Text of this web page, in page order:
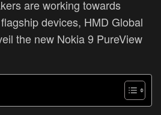
are working towards
devices, HMD Global
the new Nokia 9 PureView